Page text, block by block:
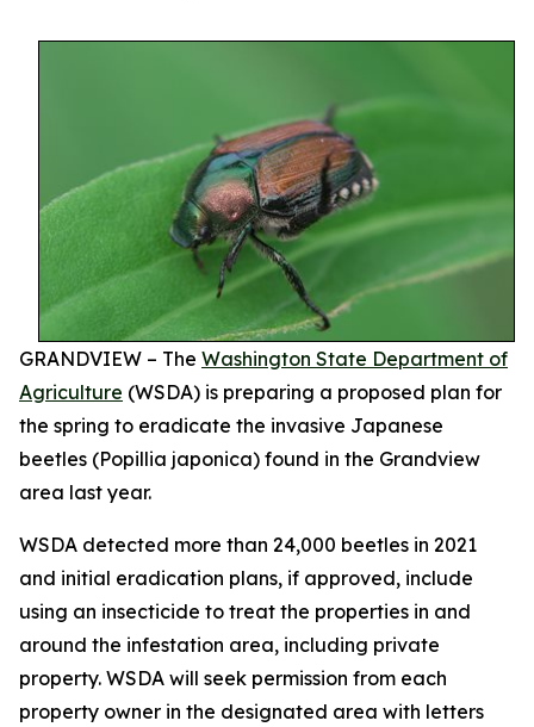
GRANDVIEW – The Washington State Department of
Agriculture (WSDA) is preparing a proposed plan for
the spring to eradicate the invasive Japanese
beetles (Popillia japonica) found in the Grandview
area last year.
WSDA detected more than 24,000 beetles in 2021
and initial eradication plans, if approved, include
using an insecticide to treat the properties in and
around the infestation area, including private
property. WSDA will seek permission from each
property owner in the designated area with letters